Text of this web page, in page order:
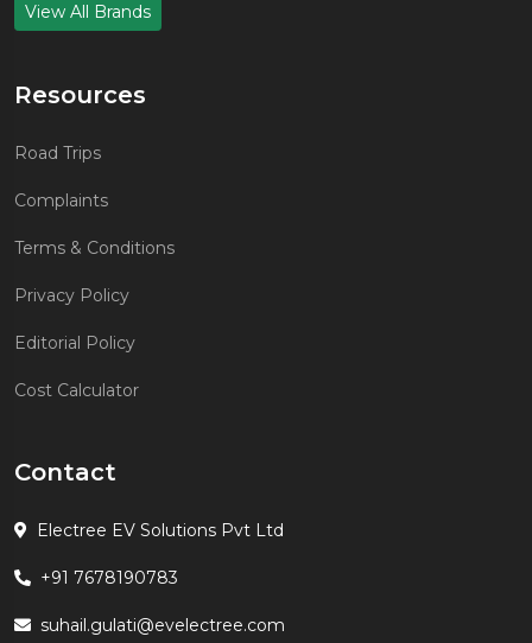
View All Brands
Resources
Road Trips
Complaints
Terms & Conditions
Privacy Policy
Editorial Policy
Cost Calculator
Contact
Electree EV Solutions Pvt Ltd
+91 7678190783
suhail.gulati@evelectree.com